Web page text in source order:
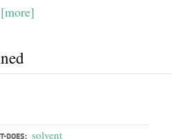
[more]
DOES: solvent